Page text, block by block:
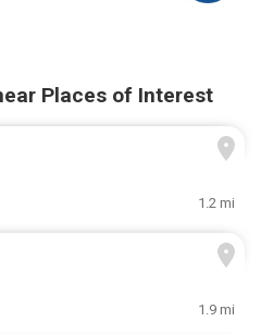
Places of Interest
1.2 mi
1.9 mi